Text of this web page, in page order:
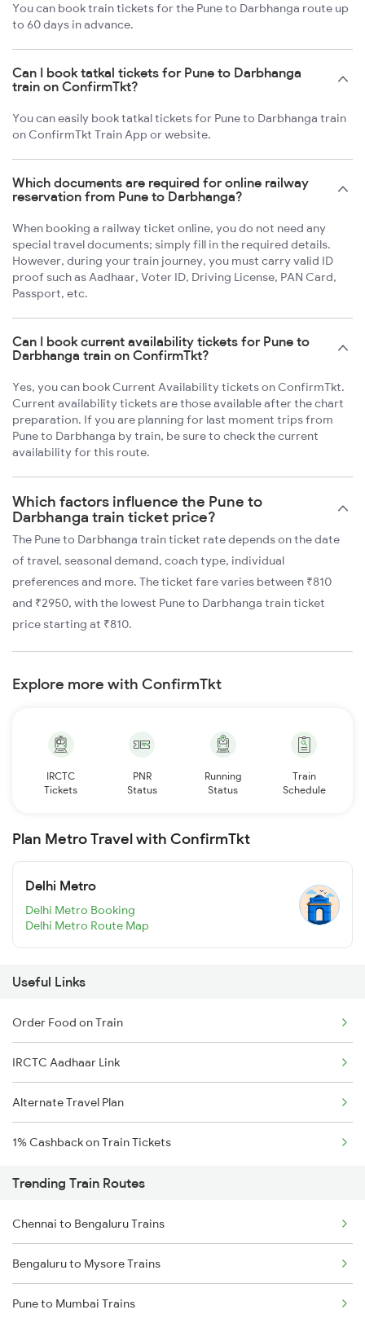
You can book train tickets for the Pune to Darbhanga route up
to 60 days in advance.
Can I book tatkal tickets for Pune to Darbhanga
train on ConfirmTkt?
You can easily book tatkal tickets for Pune to Darbhanga train
on ConfirmTkt Train App or website.
Which documents are required for online railway
reservation from Pune to Darbhanga?
When booking a railway ticket online, you do not need any
special travel documents; simply fill in the required details.
However, during your train journey, you must carry valid ID
proof such as Aadhaar, Voter ID, Driving License, PAN Card,
Passport, etc.
Can I book current availability tickets for Pune to
Darbhanga train on ConfirmTkt?
Yes, you can book Current Availability tickets on ConfirmTkt.
Current availability tickets are those available after the chart
preparation. If you are planning for last moment trips from
Pune to Darbhanga by train, be sure to check the current
availability for this route.
Which factors influence the Pune to
Darbhanga train ticket price?
The Pune to Darbhanga train ticket rate depends on the date
of travel, seasonal demand, coach type, individual
preferences and more. The ticket fare varies between ₹810
and ₹2950, with the lowest Pune to Darbhanga train ticket
price starting at ₹810.
Explore more with ConfirmTkt
IRCTC
Tickets
PNR
Status
Running
Status
Train
Schedule
Plan Metro Travel with ConfirmTkt
Delhi Metro
Delhi Metro Booking
Delhi Metro Route Map
Useful Links
Order Food on Train
IRCTC Aadhaar Link
Alternate Travel Plan
1% Cashback on Train Tickets
Trending Train Routes
Chennai to Bengaluru Trains
Bengaluru to Mysore Trains
Pune to Mumbai Trains